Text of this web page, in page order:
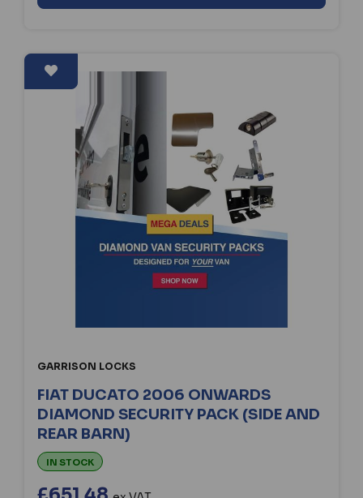
GARRISON LOCKS
FIAT DUCATO 2006 ONWARDS
DIAMOND SECURITY PACK (SIDE AND
REAR BARN)
IN STOCK